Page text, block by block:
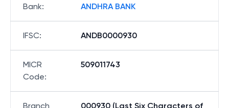
Bank: ANDHRA BANK
IFSC: ANDB0000930
MICR
Code:
509011743
Branch
000930 (Last Six Characters of